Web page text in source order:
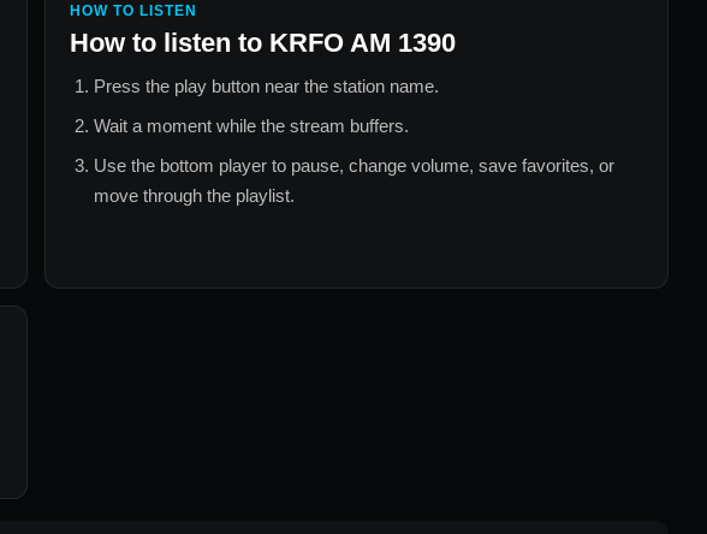
HOW TO LISTEN
How to listen to KRFO AM 1390
Press the play button near the station name.
Wait a moment while the stream buffers.
Use the bottom player to pause, change volume, save favorites, or
move through the playlist.